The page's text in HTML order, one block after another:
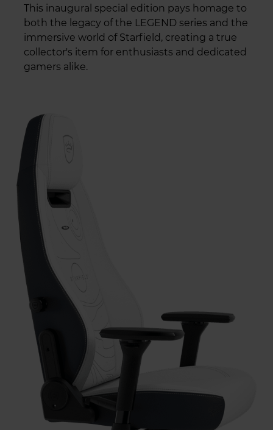
This inaugural special edition pays homage to
both the legacy of the LEGEND series and the
immersive world of Starfield, creating a true
collector's item for enthusiasts and dedicated
gamers alike.